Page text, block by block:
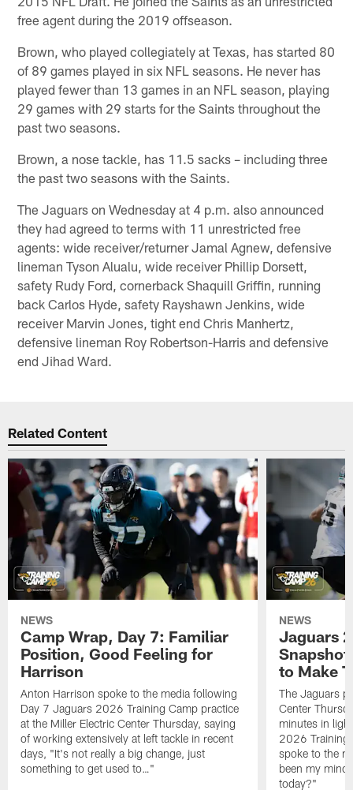
free agent during the 2019 offseason.
Brown, who played collegiately at Texas, has started 80
of 89 games played in six NFL seasons. He never has
played fewer than 13 games in an NFL season, playing
29 games with 29 starts for the Saints throughout the
past two seasons.
Brown, a nose tackle, has 11.5 sacks – including three
the past two seasons with the Saints.
The Jaguars on Wednesday at 4 p.m. also announced
they had agreed to terms with 11 unrestricted free
agents: wide receiver/returner Jamal Agnew, defensive
lineman Tyson Alualu, wide receiver Phillip Dorsett,
safety Rudy Ford, cornerback Shaquill Griffin, running
back Carlos Hyde, safety Rayshawn Jenkins, wide
receiver Marvin Jones, tight end Chris Manhertz,
defensive lineman Roy Robertson-Harris and defensive
end Jihad Ward.
Related Content
NEWS
Camp Wrap, Day 7: Familiar
Position, Good Feeling for
Harrison
Anton Harrison spoke to the media following
Day 7 Jaguars 2026 Training Camp practice
at the Miller Electric Center Thursday, saying
of working extensively at left tackle in recent
days, "It's not really a big change, just
something to get used to…"
NEWS
Jaguars
to Make
The Jaguars
Center
minutes in
2026 Training
spoke to the
been my
today?"